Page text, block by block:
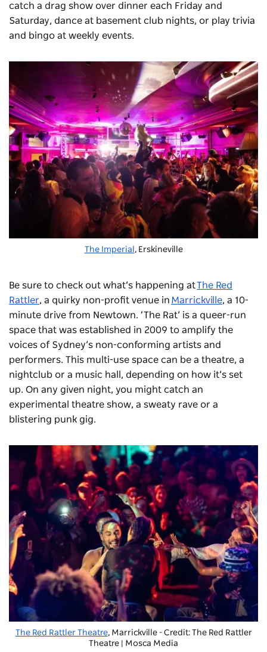
catch a drag show over dinner each Friday and
Saturday, dance at basement club nights, or play trivia
and bingo at weekly events.
The Imperial , Erskineville
Be sure to check out what’s happening atThe Red
Rattler, a quirky non-profit venue in Marrickville, a 10-
minute drive from Newtown. ‘The Rat’ is a queer-run
space that was established in 2009 to amplify the
voices of Sydney’s non-conforming artists and
performers. This multi-use space can be a theatre, a
nightclub or a music hall, depending on how it’s set
up. On any given night, you might catch an
experimental theatre show, a sweaty rave or a
blistering punk gig.
The Red Rattler Theatre, Marrickville - Credit: The Red Rattler
Theatre | Mosca Media